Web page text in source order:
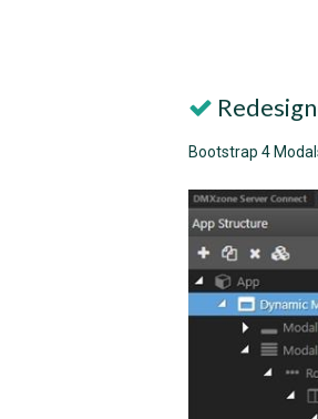
Bootstrap 4